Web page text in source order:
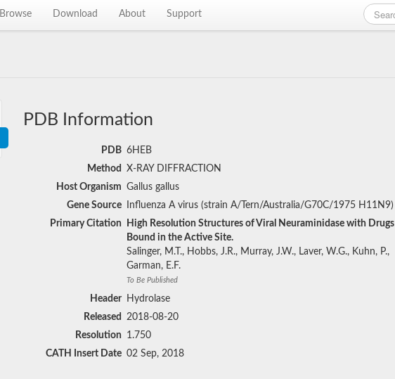
Browse Download About Support
PDB Information
PDB 6HEB
Method
X-RAY DIFFRACTION
Host Organism Gallus gallus
Gene Source
Influenza A virus (strain A/Tern/Australia/G70C/1975 H11N9)
Primary Citation
High Resolution Structures of Viral Neuraminidase with Drugs
Bound in the Active Site.
Salinger, M.T., Hobbs, J.R., Murray, J.W., Laver, W.G., Kuhn, P.,
Garman, E.F.
To Be Published
Header
Hydrolase
Released
2018-08-20
Resolution
1.750
CATH Insert Date 02 Sep, 2018